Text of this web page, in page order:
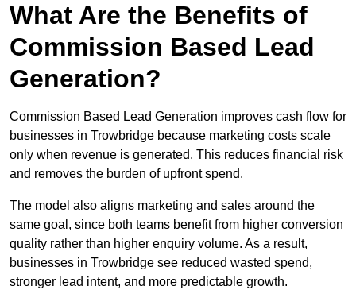
What Are the Benefits of
Commission Based Lead
Generation?
Commission Based Lead Generation improves cash flow for
businesses in Trowbridge because marketing costs scale
only when revenue is generated. This reduces financial risk
and removes the burden of upfront spend.
The model also aligns marketing and sales around the
same goal, since both teams benefit from higher conversion
quality rather than higher enquiry volume. As a result,
businesses in Trowbridge see reduced wasted spend,
stronger lead intent, and more predictable growth.